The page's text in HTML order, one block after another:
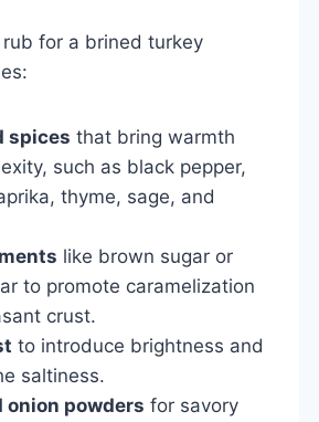
for a brined turkey
spices that bring warmth
such as black pepper,
thyme, sage, and
like brown sugar or
to promote caramelization
crust.
to introduce brightness and
saltiness.
onion powders for savory